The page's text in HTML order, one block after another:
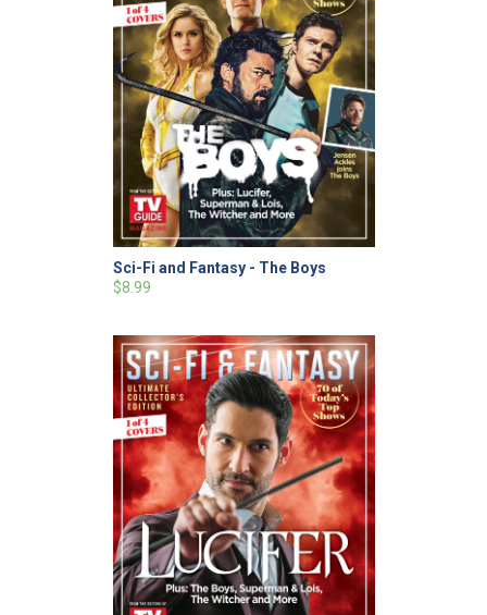
Sci-Fi and Fantasy - The Boys
$8.99